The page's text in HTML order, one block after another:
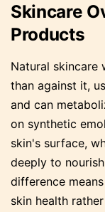
Skincare
Products
Natural skincare
than against it,
and can
on synthetic
skin's surface,
deeply to
difference
skin health